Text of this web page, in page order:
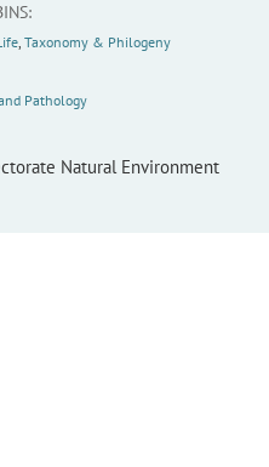
, Taxonomy & Philogeny
Pathology
Natural Environment